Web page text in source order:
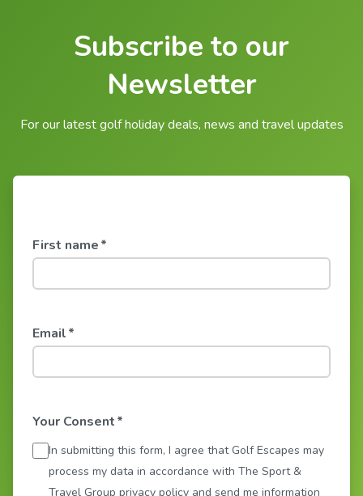
Subscribe to our
Newsletter
For our latest golf holiday deals, news and travel updates
First name*
Email*
Your Consent*
In submitting this form, I agree that Golf Escapes may
process my data in accordance with The Sport &
Travel Group privacy policy and send me information